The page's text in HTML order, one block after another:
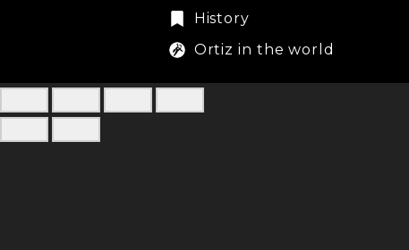
History
Ortiz in the world